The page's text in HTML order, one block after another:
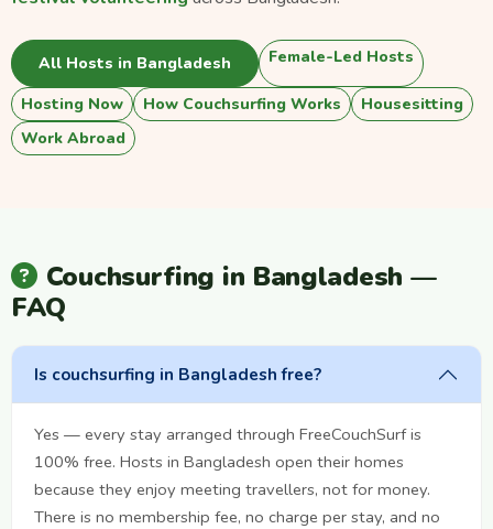
All Hosts in Bangladesh Female-Led Hosts
Hosting Now How Couchsurfing Works
Housesitting
Work Abroad
Couchsurfing in Bangladesh —
FAQ
Is couchsurfing in Bangladesh free?
Yes — every stay arranged through FreeCouchSurf is
100% free. Hosts in Bangladesh open their homes
because they enjoy meeting travellers, not for money.
There is no membership fee, no charge per stay, and no